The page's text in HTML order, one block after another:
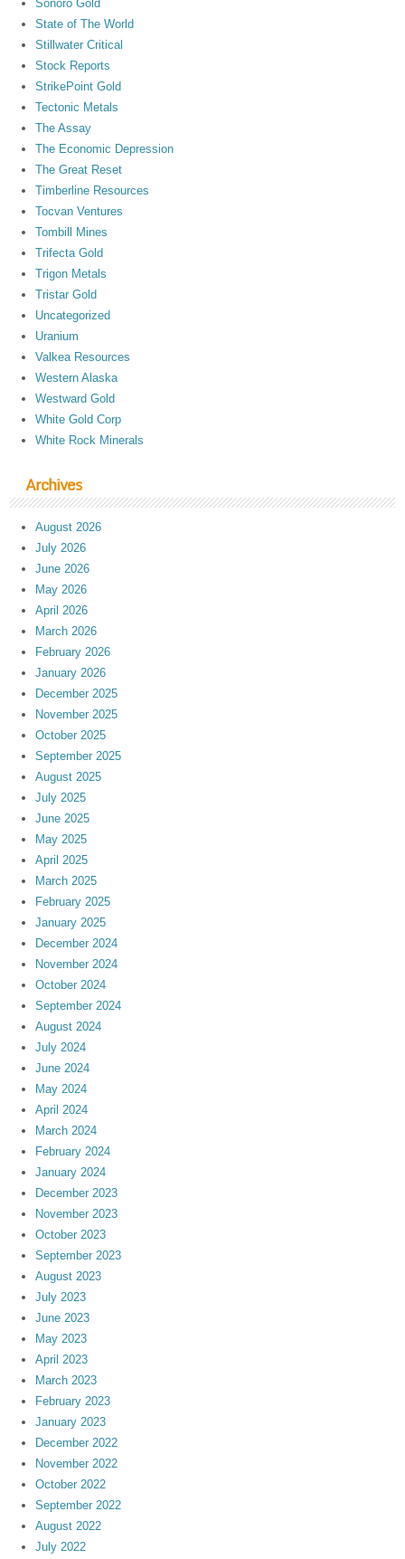
Sonoro Gold
State of The World
Stillwater Critical
Stock Reports
StrikePoint Gold
Tectonic Metals
The Assay
The Economic Depression
The Great Reset
Timberline Resources
Tocvan Ventures
Tombill Mines
Trifecta Gold
Trigon Metals
Tristar Gold
Uncategorized
Uranium
Valkea Resources
Western Alaska
Westward Gold
White Gold Corp
White Rock Minerals
Archives
August 2026
July 2026
June 2026
May 2026
April 2026
March 2026
February 2026
January 2026
December 2025
November 2025
October 2025
September 2025
August 2025
July 2025
June 2025
May 2025
April 2025
March 2025
February 2025
January 2025
December 2024
November 2024
October 2024
September 2024
August 2024
July 2024
June 2024
May 2024
April 2024
March 2024
February 2024
January 2024
December 2023
November 2023
October 2023
September 2023
August 2023
July 2023
June 2023
May 2023
April 2023
March 2023
February 2023
January 2023
December 2022
November 2022
October 2022
September 2022
August 2022
July 2022